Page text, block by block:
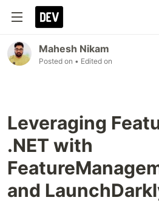
Mahesh Nikam
Posted on • Edited on
Leveraging
.NET with
and